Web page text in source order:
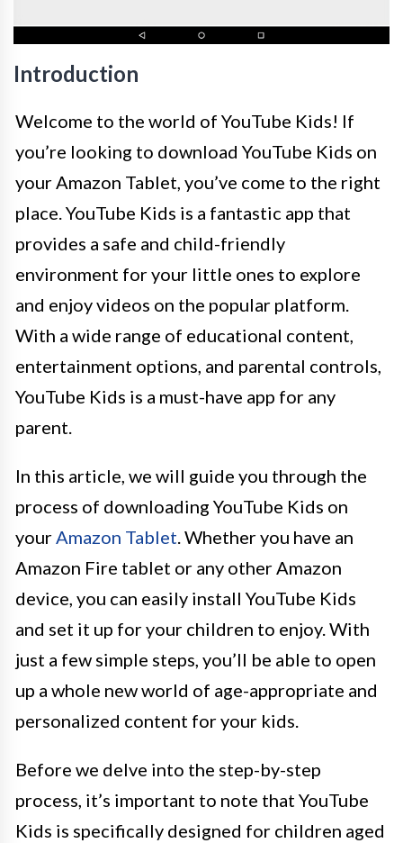
Introduction
Welcome to the world of YouTube Kids! If
you’re looking to download YouTube Kids on
your Amazon Tablet, you’ve come to the right
place. YouTube Kids is a fantastic app that
provides a safe and child-friendly
environment for your little ones to explore
and enjoy videos on the popular platform.
With a wide range of educational content,
entertainment options, and parental controls,
YouTube Kids is a must-have app for any
parent.
In this article, we will guide you through the
process of downloading YouTube Kids on
yourAmazon Tablet. Whether you have an
Amazon Fire tablet or any other Amazon
device, you can easily install YouTube Kids
and set it up for your children to enjoy. With
just a few simple steps, you’ll be able to open
up a whole new world of age-appropriate and
personalized content for your kids.
Before we delve into the step-by-step
process, it’s important to note that YouTube
Kids is specifically designed for children aged